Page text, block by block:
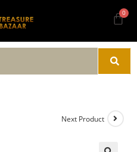
Next Product